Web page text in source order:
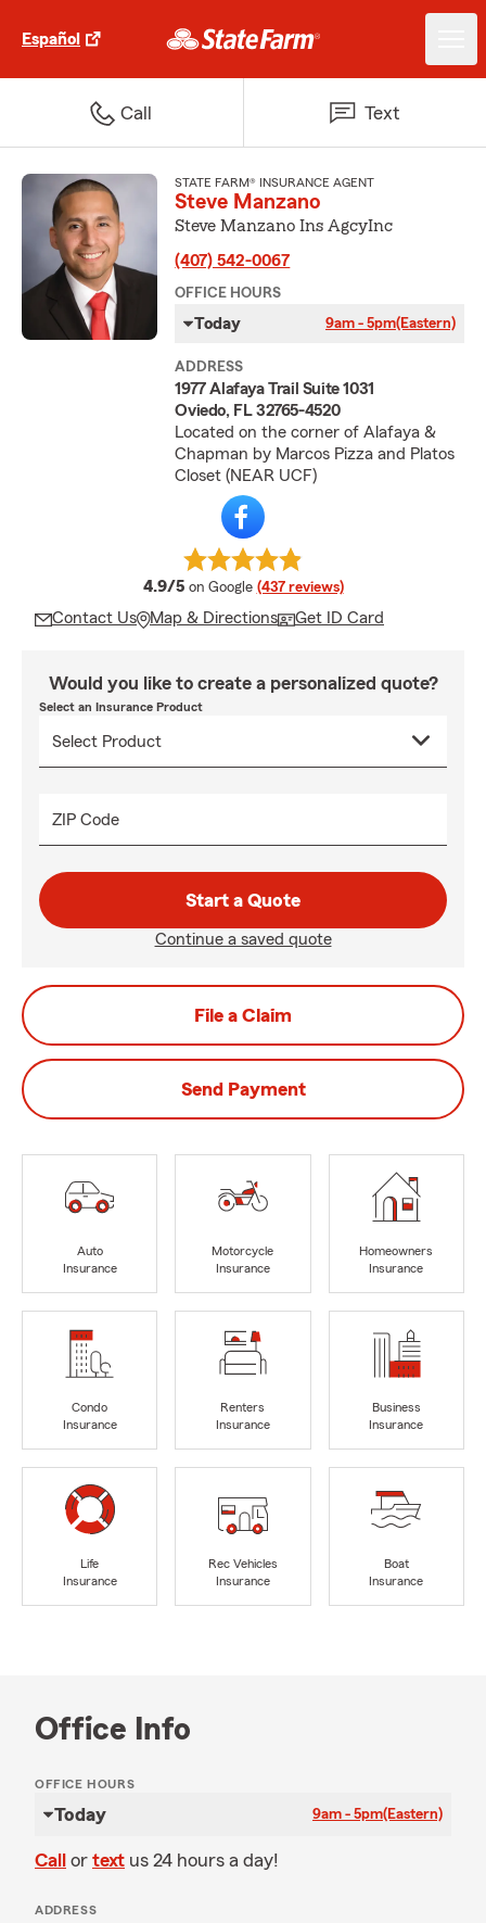
Español
Call Text
STATE FARM® INSURANCE AGENT
Steve Manzano
Steve Manzano Ins AgcyInc
(407) 542-0067
OFFICE HOURS
Today 9am - 5pm(Eastern)
ADDRESS
1977 Alafaya Trail Suite 1031
Oviedo, FL 32765-4520
Located on the corner of Alafaya &
Chapman by Marcos Pizza and Platos
Closet (NEAR UCF)
4.9/5 average rating
on Google (437 reviews)
Contact Us Map & Directions Get ID Card
Would you like to create a personalized quote?
Select an Insurance Product
ZIP Code
Start a Quote
Continue a saved quote
File a Claim
Send Payment
Auto
Insurance
Motorcycle
Insurance
Homeowners
Insurance
Condo
Insurance
Renters
Insurance
Business
Insurance
Life
Insurance
Rec Vehicles
Insurance
Boat
Insurance
Office Info
OFFICE HOURS
Today 9am - 5pm(Eastern)
Call or text us 24 hours a day!
ADDRESS